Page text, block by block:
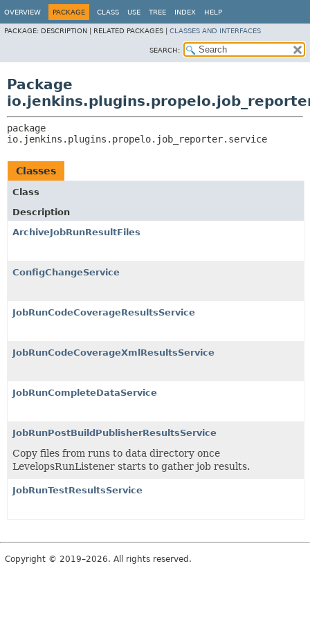
OVERVIEW PACKAGE CLASS USE TREE INDEX HELP
PACKAGE: DESCRIPTION | RELATED PACKAGES | CLASSES AND INTERFACES
SEARCH:
Package
io.jenkins.plugins.propelo.job_reporter.service
Classes
Class
Description
ArchiveJobRunResultFiles
ConfigChangeService
JobRunCodeCoverageResultsService
JobRunCodeCoverageXmlResultsService
JobRunCompleteDataService
JobRunPostBuildPublisherResultsService
Copy files from runs to data directory once
LevelopsRunListener starts to gather job results.
JobRunTestResultsService
Copyright © 2019–2026. All rights reserved.